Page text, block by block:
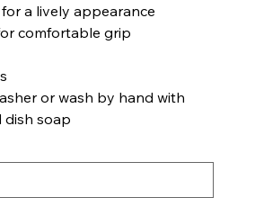
a lively appearance
comfortable grip
or wash by hand with
dish soap